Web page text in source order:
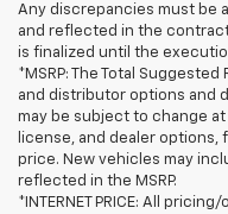
Any discrepancies must be
and reflected in the
is finalized until the
*MSRP: The Total
and distributor options and
may be subject to change at
license, and dealer options,
price. New vehicles may
reflected in the MSRP.
*INTERNET PRICE: All